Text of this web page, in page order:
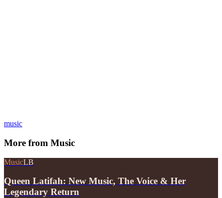
music
More from Music
MusicLB
Queen Latifah: New Music, The Voice & Her
Legendary Return